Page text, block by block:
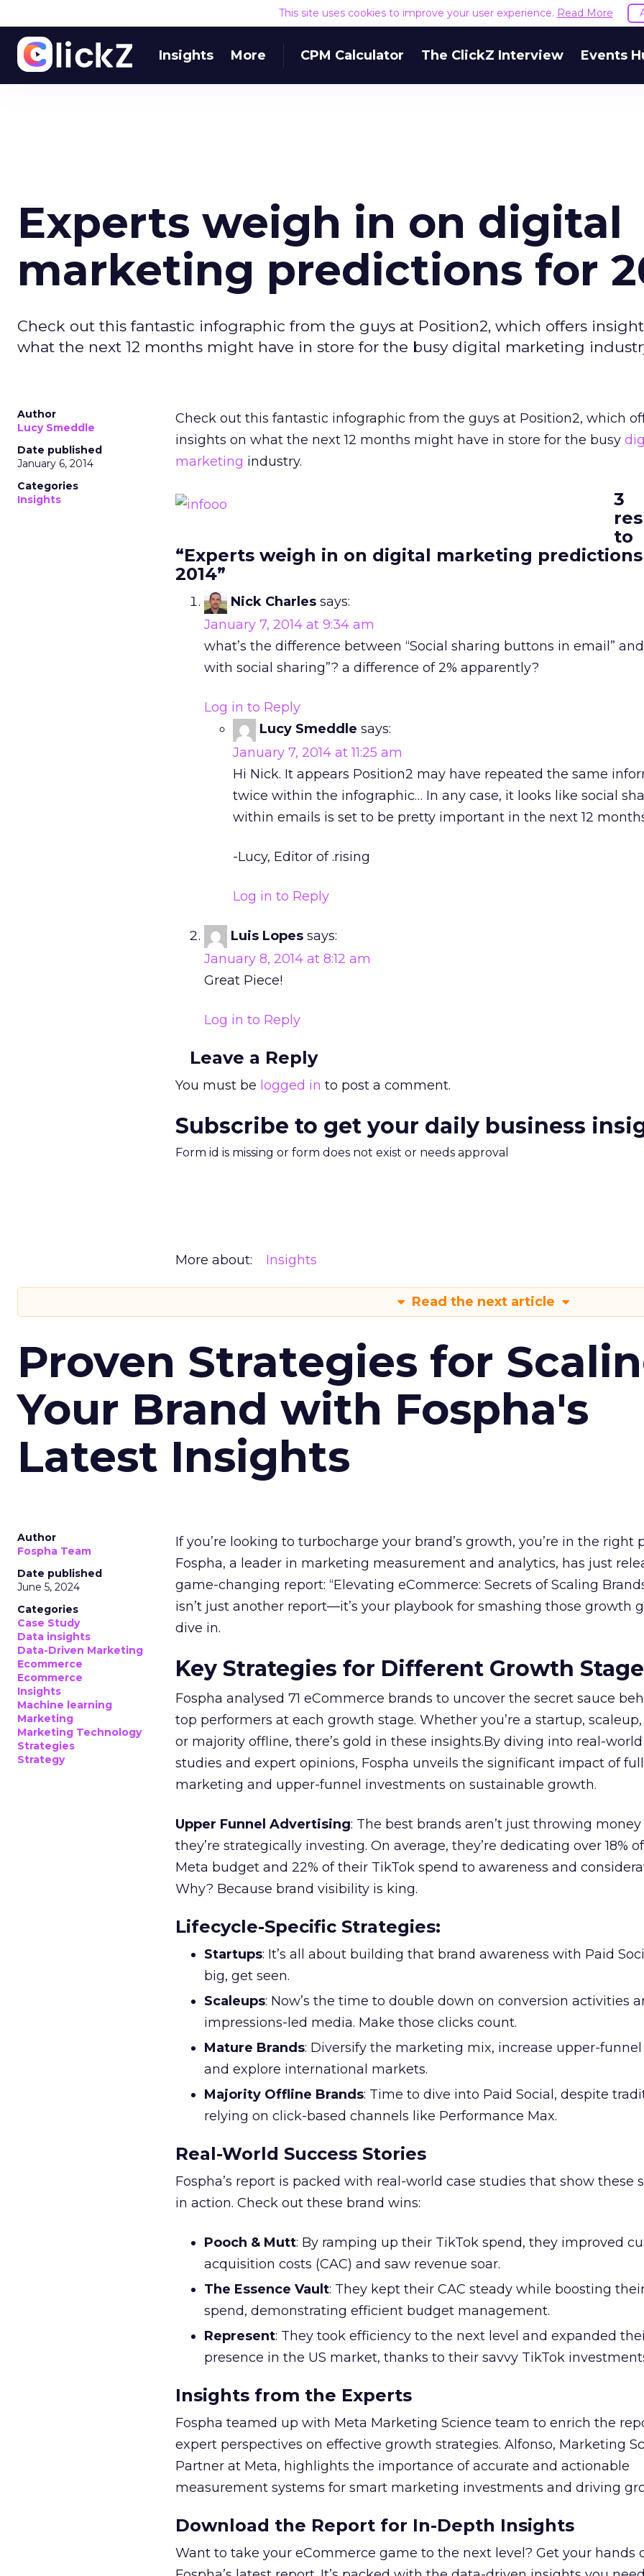
This site uses cookies to improve your user experience. Read More
Insights More CPM Calculator The ClickZ Interview Events
Experts weigh in on digital
marketing predictions for
Check out this fantastic infographic from the guys at Position2, which offers
what the next 12 months might have in store for the busy digital marketing
Author
Lucy Smeddle
Date published
January 6, 2014
Categories
Insights
Check out this fantastic infographic from the guys at Position2, which
insights on what the next 12 months might have in store for the busy
marketing industry.
3
to
“Experts weigh in on digital marketing
2014”
Nick Charles says:
January 7, 2014 at 9:34 am
what’s the difference between “Social sharing buttons in email”
with social sharing”? a difference of 2% apparently?
Log in to Reply
Lucy Smeddle says:
January 7, 2014 at 11:25 am
Hi Nick. It appears Position2 may have repeated the same
twice within the infographic… In any case, it looks like social
within emails is set to be pretty important in the next 12
-Lucy, Editor of .rising
Log in to Reply
Luis Lopes says:
January 8, 2014 at 8:12 am
Great Piece!
Log in to Reply
Leave a Reply
You must be logged in to post a comment.
Subscribe to get your daily business
Form id is missing or form does not exist or needs approval
More about: Insights
Read the next article
Proven Strategies for
Your Brand with Fospha's
Latest Insights
Author
Fospha Team
Date published
June 5, 2024
Categories
Case Study
Data insights
Data-Driven Marketing
Ecommerce
Ecommerce
Insights
Machine learning
Marketing
Marketing Technology
Strategies
Strategy
If you’re looking to turbocharge your brand’s growth, you’re in the right
Fospha, a leader in marketing measurement and analytics, has just
game-changing report: “Elevating eCommerce: Secrets of Scaling
isn’t just another report—it’s your playbook for smashing those growth
dive in.
Key Strategies for Different Growth
Fospha analysed 71 eCommerce brands to uncover the secret sauce
top performers at each growth stage. Whether you’re a startup,
or majority offline, there’s gold in these insights.By diving into real-
studies and expert opinions, Fospha unveils the significant impact of
marketing and upper-funnel investments on sustainable growth.
Upper Funnel Advertising: The best brands aren’t just throwing
they’re strategically investing. On average, they’re dedicating over 18%
Meta budget and 22% of their TikTok spend to awareness and
Why? Because brand visibility is king.
Lifecycle-Specific Strategies:
Startups: It’s all about building that brand awareness with Paid
big, get seen.
Scaleups: Now’s the time to double down on conversion activities
impressions-led media. Make those clicks count.
Mature Brands: Diversify the marketing mix, increase upper-
and explore international markets.
Majority Offline Brands: Time to dive into Paid Social, despite
relying on click-based channels like Performance Max.
Real-World Success Stories
Fospha’s report is packed with real-world case studies that show these
in action. Check out these brand wins:
Pooch & Mutt: By ramping up their TikTok spend, they improved
acquisition costs (CAC) and saw revenue soar.
The Essence Vault: They kept their CAC steady while boosting
spend, demonstrating efficient budget management.
Represent: They took efficiency to the next level and expanded
presence in the US market, thanks to their savvy TikTok
Insights from the Experts
Fospha teamed up with Meta Marketing Science team to enrich the
expert perspectives on effective growth strategies. Alfonso, Marketing
Partner at Meta, highlights the importance of accurate and actionable
measurement systems for smart marketing investments and driving
Download the Report for In-Depth Insights
Want to take your eCommerce game to the next level? Get your hands